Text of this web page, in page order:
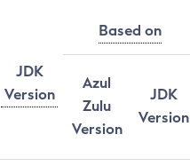
JDK
Version
Based on
Azul
Zulu
Version
JDK
Version